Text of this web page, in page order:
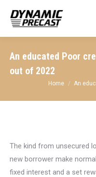
An educated Poor
out of 2022
You are here:
Home An
The kind from unsecured
new borrower make
fixed interest and a set